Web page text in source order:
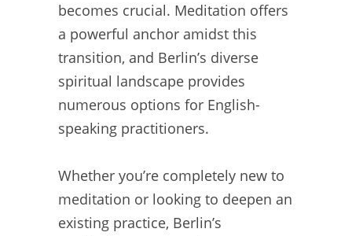
becomes crucial. Meditation offers
a powerful anchor amidst this
transition, and Berlin’s diverse
spiritual landscape provides
numerous options for English-
speaking practitioners.
Whether you’re completely new to
meditation or looking to deepen an
existing practice, Berlin’s